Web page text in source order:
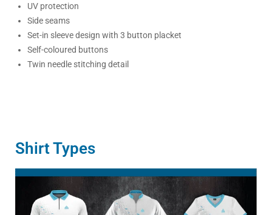
UV protection
Side seams
Set-in sleeve design with 3 button placket
Self-coloured buttons
Twin needle stitching detail
Shirt Types